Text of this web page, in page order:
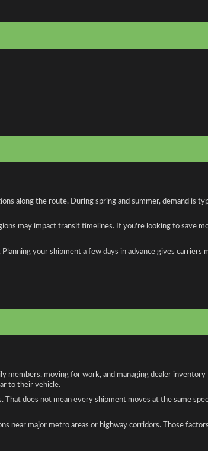
along the route. During spring and summer, demand is
may impact transit timelines. If you're looking to save
your shipment a few days in advance gives
members, moving for work, and managing dealer inventory
to their vehicle.
does not mean every shipment moves at the same
near major metro areas or highway corridors. Those